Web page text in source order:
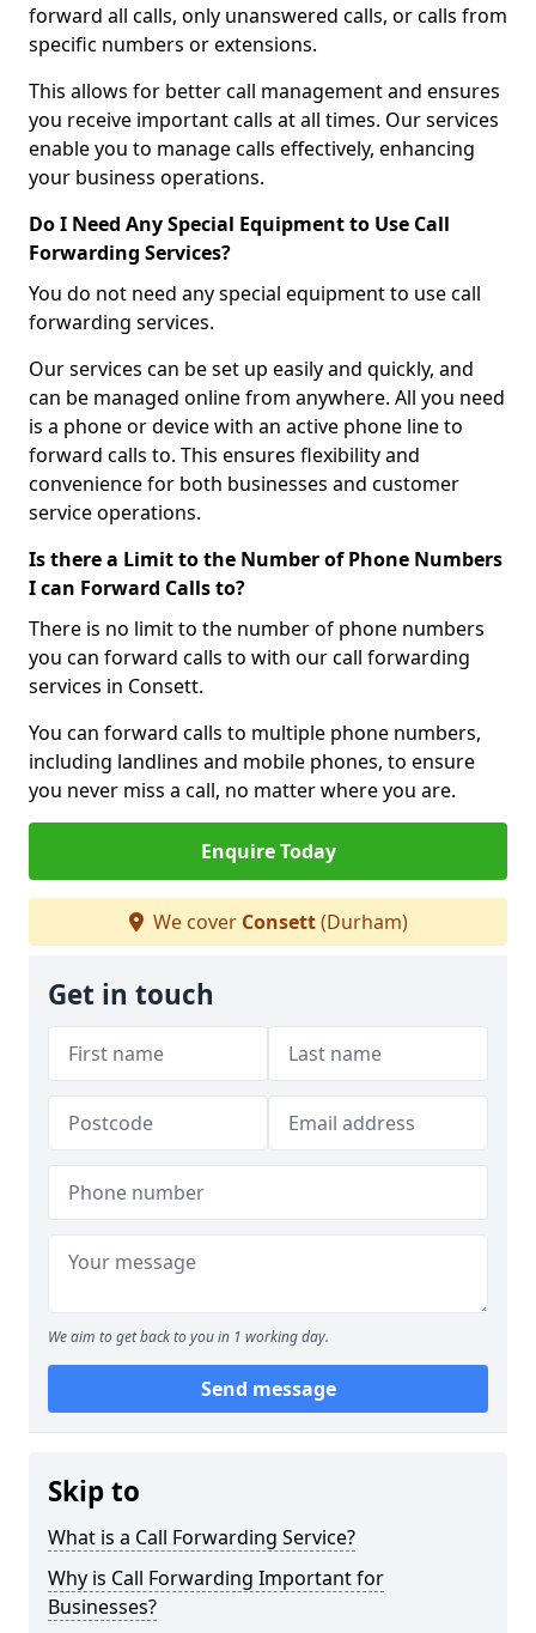
forward all calls, only unanswered calls, or calls from
specific numbers or extensions.
This allows for better call management and ensures
you receive important calls at all times. Our services
enable you to manage calls effectively, enhancing
your business operations.
Do I Need Any Special Equipment to Use Call
Forwarding Services?
You do not need any special equipment to use call
forwarding services.
Our services can be set up easily and quickly, and
can be managed online from anywhere. All you need
is a phone or device with an active phone line to
forward calls to. This ensures flexibility and
convenience for both businesses and customer
service operations.
Is there a Limit to the Number of Phone Numbers
I can Forward Calls to?
There is no limit to the number of phone numbers
you can forward calls to with our call forwarding
services in Consett.
You can forward calls to multiple phone numbers,
including landlines and mobile phones, to ensure
you never miss a call, no matter where you are.
Enquire Today
We cover Consett(Durham)
Get in touch
We aim to get back to you in 1 working day.
Send message
Skip to
What is a Call Forwarding Service?
Why is Call Forwarding Important for
Businesses?